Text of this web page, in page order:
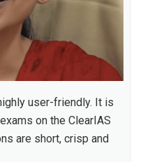
user-friendly. It is
on the ClearIAS
are short, crisp and